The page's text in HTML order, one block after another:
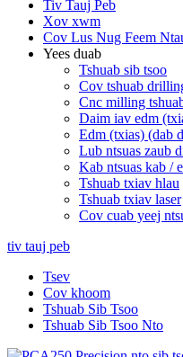
Tiv Tauj Peb
Xov xwm
Cov Lus Nug Feem
Yees duab
Tshuab sib tsoo
Cov tshuab
Cnc milling
Daim iav edm
Edm (txias) (dab
Lub ntsuas zaub
Kab ntsuas kab /
Tshuab txiav hlau
Tshuab txiav laser
Cov cuab yeej
tiv tauj peb
Tsev
Cov khoom
Tshuab Sib Tsoo
Tshuab Sib Tsoo Nto